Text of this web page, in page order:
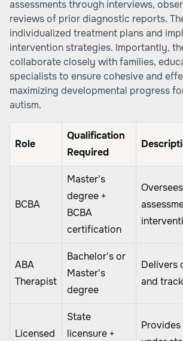
assessments through interviews,
reviews of prior diagnostic reports.
individualized treatment plans and
intervention strategies. Importantly,
collaborate closely with families,
specialists to ensure cohesive and
maximizing developmental progress
autism.
Role
Qualification
Required
BCBA
Master's
degree +
BCBA
certification
ABA
Therapist
Bachelor's or
Master's
degree
Delivers
and
Licensed
State
licensure +